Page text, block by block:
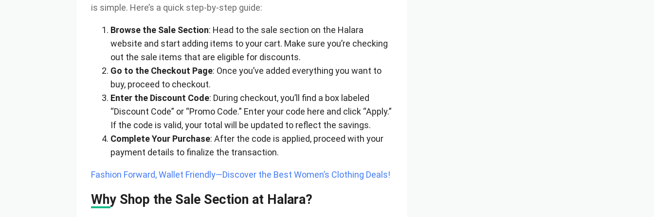
is simple. Here’s a quick step-by-step guide:
Browse the Sale Section: Head to the sale section on the Halara
website and start adding items to your cart. Make sure you’re checking
out the sale items that are eligible for discounts.
Go to the Checkout Page: Once you’ve added everything you want to
buy, proceed to checkout.
Enter the Discount Code: During checkout, you’ll find a box labeled
“Discount Code” or “Promo Code.” Enter your code here and click “Apply.”
If the code is valid, your total will be updated to reflect the savings.
Complete Your Purchase: After the code is applied, proceed with your
payment details to finalize the transaction.
Fashion Forward, Wallet Friendly—Discover the Best Women’s Clothing Deals!
Why Shop the Sale Section at Halara?